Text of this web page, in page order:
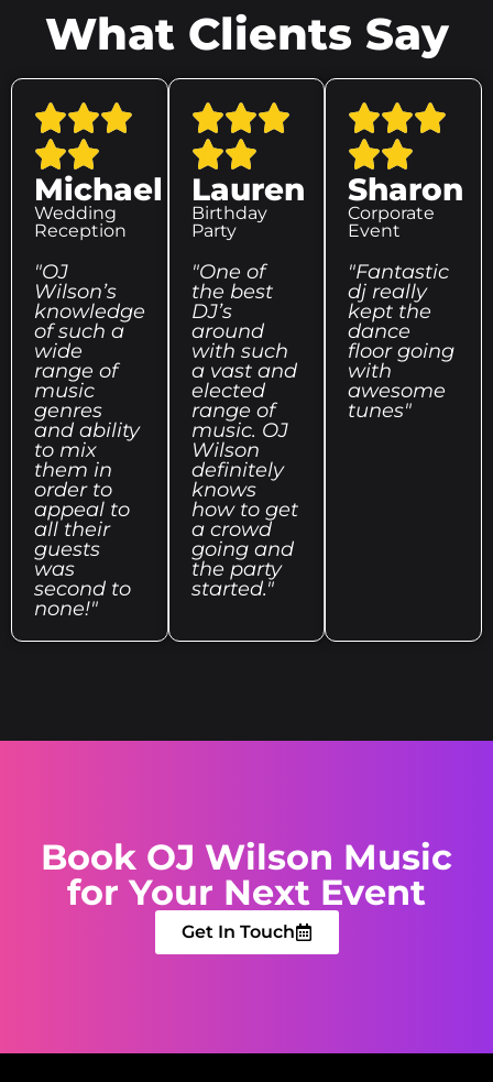
What Clients Say
Michael
Wedding
Reception
"OJ
Wilson’s
knowledge
of such a
wide
range of
music
genres
and ability
to mix
them in
order to
appeal to
all their
guests
was
second to
none!"
Lauren
Birthday
Party
"One of
the best
DJ’s
around
with such
a vast and
elected
range of
music. OJ
Wilson
definitely
knows
how to get
a crowd
going and
the party
started."
Sharon
Corporate
Event
"Fantastic
dj really
kept the
dance
floor going
with
awesome
tunes"
Book OJ Wilson Music
for Your Next Event
Get In Touch